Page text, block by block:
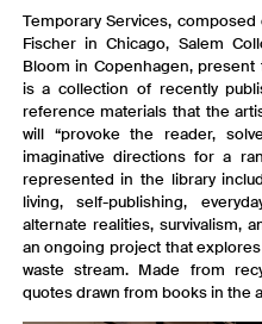
Temporary Services,
Fischer in Chicago, Salem
Bloom in Copenhagen, present
is a collection of recently
reference materials that the
will “provoke the reader,
imaginative directions for a
represented in the library
living, self-publishing,
alternate realities, survivalism,
an ongoing project that
waste stream. Made from
quotes drawn from books in the